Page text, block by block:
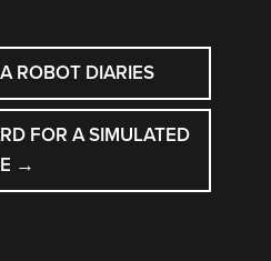
ROBOT DIARIES
FOR A SIMULATED
→